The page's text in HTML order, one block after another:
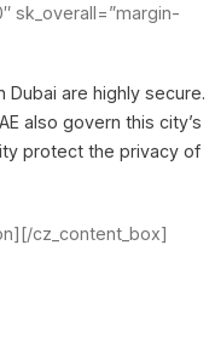
sk_overall=”margin-
are highly secure.
also govern this city’s
protect the privacy of
cz_content_box]